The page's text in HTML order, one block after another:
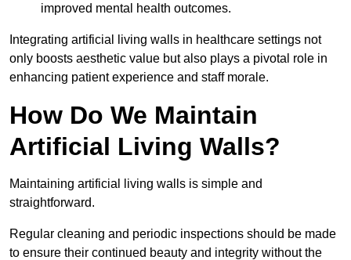
improved mental health outcomes.
Integrating artificial living walls in healthcare settings not
only boosts aesthetic value but also plays a pivotal role in
enhancing patient experience and staff morale.
How Do We Maintain
Artificial Living Walls?
Maintaining artificial living walls is simple and
straightforward.
Regular cleaning and periodic inspections should be made
to ensure their continued beauty and integrity without the